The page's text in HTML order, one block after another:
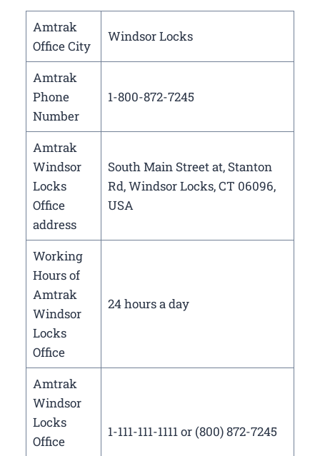
Amtrak
Office City
Windsor Locks
Amtrak
Phone
Number
1-800-872-7245
Amtrak
Windsor
Locks
Office
address
South Main Street at, Stanton
Rd, Windsor Locks, CT 06096,
USA
Working
Hours of
Amtrak
Windsor
Locks
Office
24 hours a day
Amtrak
Windsor
Locks
Office
1-111-111-1111 or (800) 872-7245